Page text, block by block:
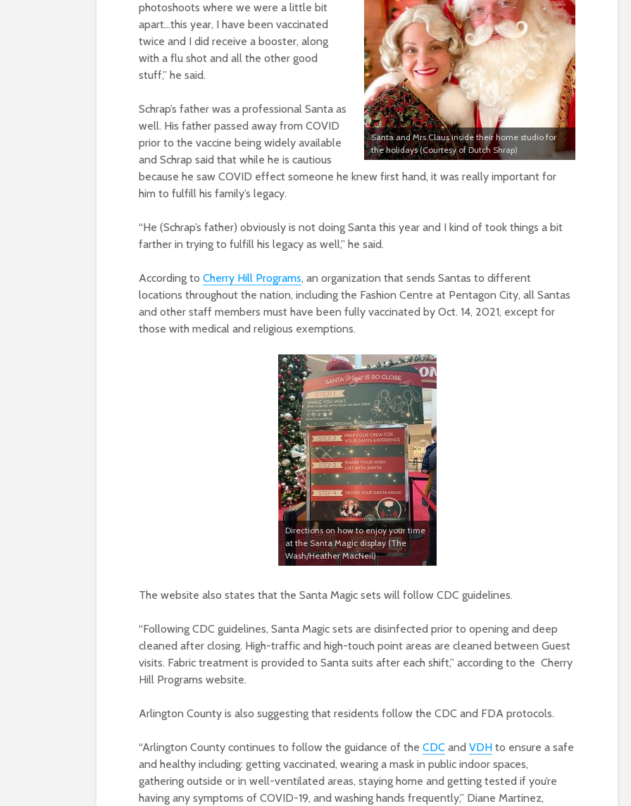
Santa and Mrs.Claus inside their home studio for
the holidays (Courtesy of Dutch Shrap)
photoshoots where we were a little bit
apart…this year, I have been vaccinated
twice and I did receive a booster, along
with a flu shot and all the other good
stuff,” he said.
Schrap’s father was a professional Santa as
well. His father passed away from COVID
prior to the vaccine being widely available
and Schrap said that while he is cautious
because he saw COVID effect someone he knew first hand, it was really important for
him to fulfill his family’s legacy.
“He (Schrap’s father) obviously is not doing Santa this year and I kind of took things a bit
farther in trying to fulfill his legacy as well,” he said.
According to Cherry Hill Programs, an organization that sends Santas to different
locations throughout the nation, including the Fashion Centre at Pentagon City, all Santas
and other staff members must have been fully vaccinated by Oct. 14, 2021, except for
those with medical and religious exemptions.
Directions on how to enjoy your time
at the Santa Magic display (The
Wash/Heather MacNeil)
The website also states that the Santa Magic sets will follow CDC guidelines.
“Following CDC guidelines, Santa Magic sets are disinfected prior to opening and deep
cleaned after closing. High-traffic and high-touch point areas are cleaned between Guest
visits. Fabric treatment is provided to Santa suits after each shift,” according to the Cherry
Hill Programs website.
Arlington County is also suggesting that residents follow the CDC and FDA protocols.
“Arlington County continues to follow the guidance of the CDC and VDH to ensure a safe
and healthy including: getting vaccinated, wearing a mask in public indoor spaces,
gathering outside or in well-ventilated areas, staying home and getting tested if you’re
having any symptoms of COVID-19, and washing hands frequently,” Diane Martinez,